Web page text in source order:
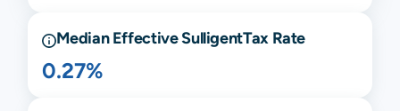
Median EffectiveSulligentTax Rate
0.27%